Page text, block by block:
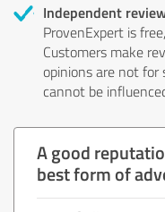
Independent
ProvenExpert is
Customers make
opinions are not
cannot be
A good
best form of